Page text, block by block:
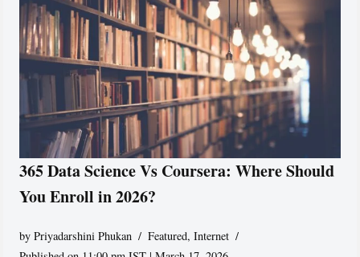
365 Data Science Vs Coursera: Where Should
You Enroll in 2026?
byPriyadarshini Phukan Featured,Internet